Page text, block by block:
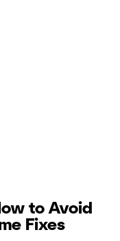
to Avoid
Fixes